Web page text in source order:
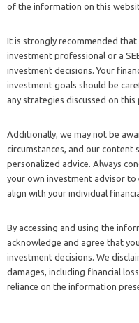
of the information on this
It is strongly recommended
investment professional or a
investment decisions. Your
investment goals should be
any strategies discussed on
Additionally, we may not be
circumstances, and our
personalized advice. Always
your own investment advisor to
align with your individual
By accessing and using the
acknowledge and agree that
investment decisions. We
damages, including financial
reliance on the information